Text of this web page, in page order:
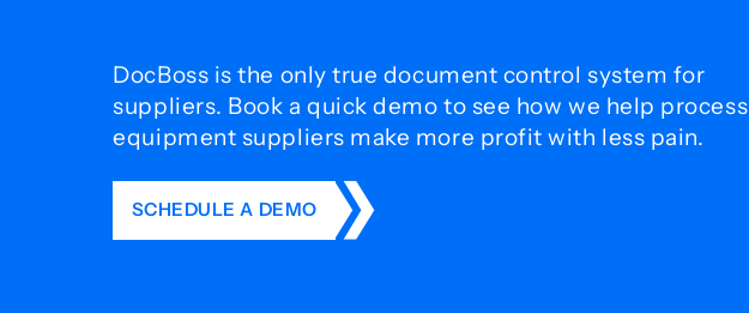
DocBoss is the only true document control system for
suppliers. Book a quick demo to see how we help process
equipment suppliers make more profit with less pain.
SCHEDULE A DEMO